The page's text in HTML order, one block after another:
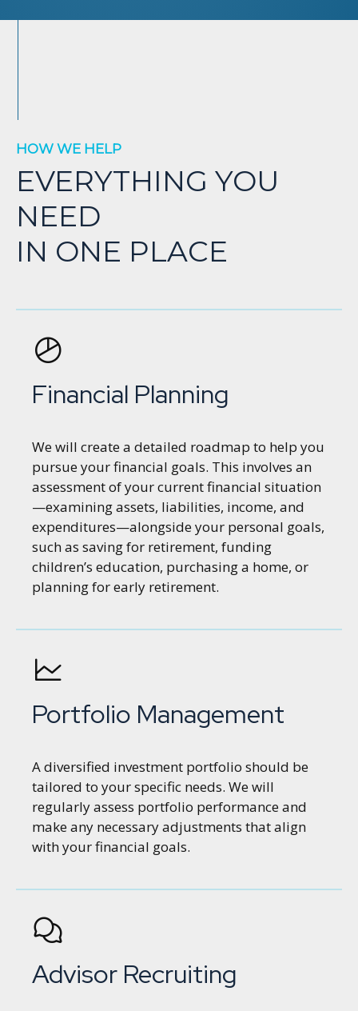
HOW WE HELP
EVERYTHING YOU
NEED
IN ONE PLACE
Financial Planning
We will create a detailed roadmap to help you
pursue your financial goals. This involves an
assessment of your current financial situation
—examining assets, liabilities, income, and
expenditures—alongside your personal goals,
such as saving for retirement, funding
children’s education, purchasing a home, or
planning for early retirement.
Portfolio Management
A diversified investment portfolio should be
tailored to your specific needs. We will
regularly assess portfolio performance and
make any necessary adjustments that align
with your financial goals.
Advisor Recruiting